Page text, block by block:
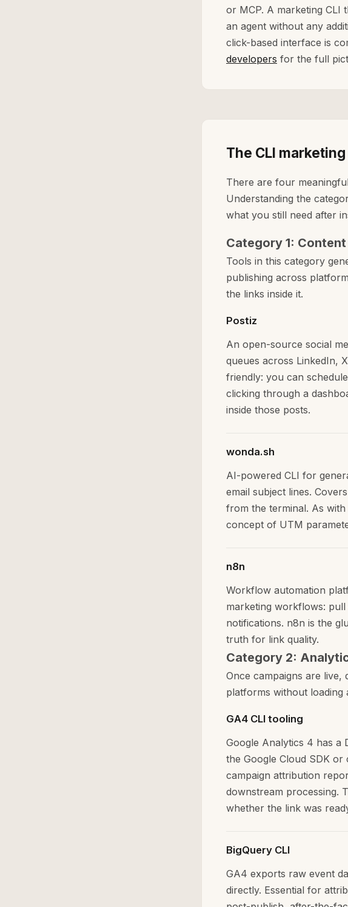
or MCP. A marketing CLI
an agent without any
click-based interface is
developers for the full
The CLI
There are four
Understanding the
what you still need after
Category 1:
Tools in this category
publishing across
the links inside it.
Postiz
An open-source social
queues across LinkedIn,
friendly: you can
clicking through a
inside those posts.
wonda.sh
AI-powered CLI for
email subject lines.
from the terminal. As
concept of UTM
n8n
Workflow automation
marketing workflows:
notifications. n8n is the
truth for link quality.
Category 2:
Once campaigns are
platforms without loading
GA4 CLI tooling
Google Analytics 4 has a
the Google Cloud SDK or
campaign attribution
downstream processing.
whether the link was
BigQuery CLI
GA4 exports raw event
directly. Essential for